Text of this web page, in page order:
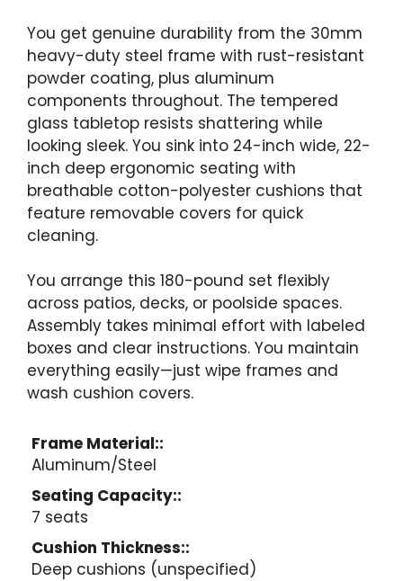
You get genuine durability from the 30mm
heavy-duty steel frame with rust-resistant
powder coating, plus aluminum
components throughout. The tempered
glass tabletop resists shattering while
looking sleek. You sink into 24-inch wide, 22-
inch deep ergonomic seating with
breathable cotton-polyester cushions that
feature removable covers for quick
cleaning.
You arrange this 180-pound set flexibly
across patios, decks, or poolside spaces.
Assembly takes minimal effort with labeled
boxes and clear instructions. You maintain
everything easily—just wipe frames and
wash cushion covers.
Frame Material::
Aluminum/Steel
Seating Capacity::
7 seats
Cushion Thickness::
Deep cushions (unspecified)